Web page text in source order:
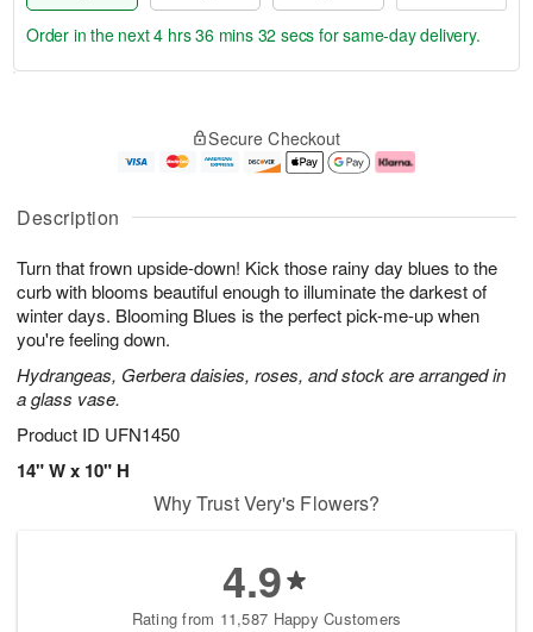
Description
Turn that frown upside-down! Kick those rainy day blues to the
curb with blooms beautiful enough to illuminate the darkest of
winter days. Blooming Blues is the perfect pick-me-up when
you're feeling down.
Hydrangeas, Gerbera daisies, roses, and stock are arranged in
a glass vase.
Product ID UFN1450
14" W x 10" H
u
8
g
g
e
t
s
Order in the next4 hrs 36 mins 31 secs for same-day delivery.
Secure Checkout
Why Trust Very's Flowers?
4.9
Rating from 11,587 Happy Customers